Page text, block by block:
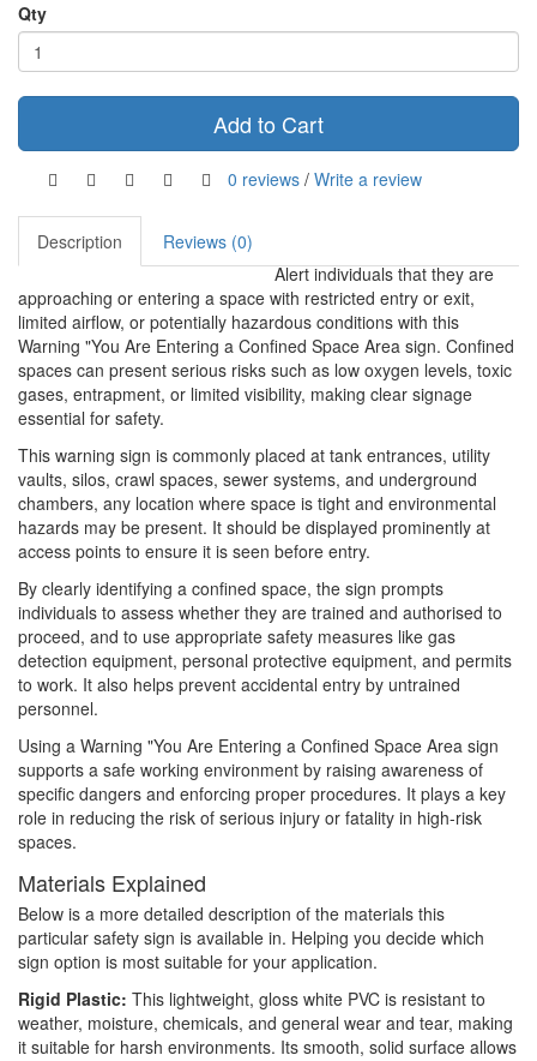
Qty
Add to Cart
0 reviews / Write a review
Description
Reviews (0)
Alert individuals that they are
approaching or entering a space with restricted entry or exit,
limited airflow, or potentially hazardous conditions with this
Warning "You Are Entering a Confined Space Area sign. Confined
spaces can present serious risks such as low oxygen levels, toxic
gases, entrapment, or limited visibility, making clear signage
essential for safety.
This warning sign is commonly placed at tank entrances, utility
vaults, silos, crawl spaces, sewer systems, and underground
chambers, any location where space is tight and environmental
hazards may be present. It should be displayed prominently at
access points to ensure it is seen before entry.
By clearly identifying a confined space, the sign prompts
individuals to assess whether they are trained and authorised to
proceed, and to use appropriate safety measures like gas
detection equipment, personal protective equipment, and permits
to work. It also helps prevent accidental entry by untrained
personnel.
Using a Warning "You Are Entering a Confined Space Area sign
supports a safe working environment by raising awareness of
specific dangers and enforcing proper procedures. It plays a key
role in reducing the risk of serious injury or fatality in high-risk
spaces.
Materials Explained
Below is a more detailed description of the materials this
particular safety sign is available in. Helping you decide which
sign option is most suitable for your application.
Rigid Plastic: This lightweight, gloss white PVC is resistant to
weather, moisture, chemicals, and general wear and tear, making
it suitable for harsh environments. Its smooth, solid surface allows